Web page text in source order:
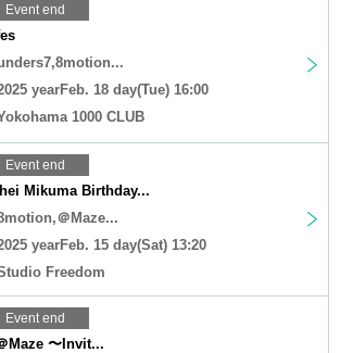
Event end
yearFeb. 18 day(Tue) 16:00
1000 CLUB
Event end
Mikuma Birthday...
＠Maze...
yearFeb. 15 day(Sat) 13:20
Freedom
Event end
Maze 〜Invit...